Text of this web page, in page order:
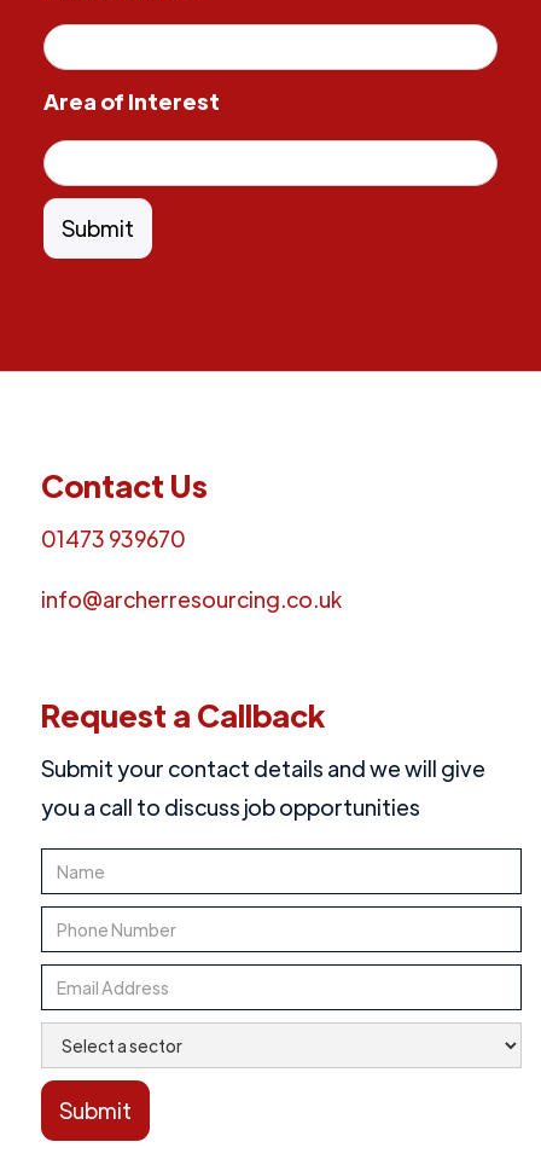
Area of Interest
Contact Us
01473 939670
info@archerresourcing.co.uk
Request a Callback
Submit your contact details and we will give
you a call to discuss job opportunities